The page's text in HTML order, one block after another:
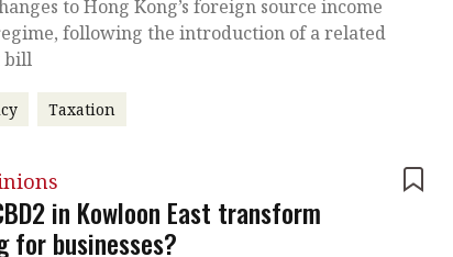
to Hong Kong’s foreign source income
following the introduction of a related
bill
Taxation
in Kowloon East transform
for businesses?